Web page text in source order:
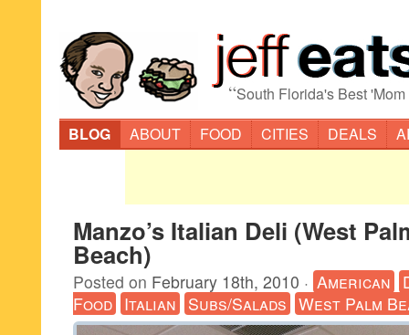
“South Florida's Best
BLOG
ABOUT FOOD CITIES DEALS
Manzo’s Italian Deli (West
Beach)
Posted on February 18th, 2010 · American
Food Italian Subs/Salads West Palm